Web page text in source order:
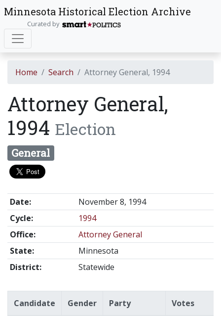
Minnesota Historical Election Archive
Curated by
Home Search Attorney General, 1994
Attorney General,
1994 Election
General
Date:
November 8, 1994
Cycle:
1994
Office:
Attorney General
State:
Minnesota
District:
Statewide
Candidate Gender Party Votes